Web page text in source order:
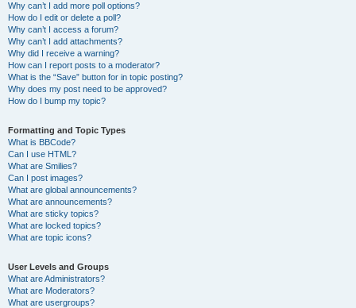
Why can’t I add more poll options?
How do I edit or delete a poll?
Why can’t I access a forum?
Why can’t I add attachments?
Why did I receive a warning?
How can I report posts to a moderator?
What is the “Save” button for in topic posting?
Why does my post need to be approved?
How do I bump my topic?
Formatting and Topic Types
What is BBCode?
Can I use HTML?
What are Smilies?
Can I post images?
What are global announcements?
What are announcements?
What are sticky topics?
What are locked topics?
What are topic icons?
User Levels and Groups
What are Administrators?
What are Moderators?
What are usergroups?